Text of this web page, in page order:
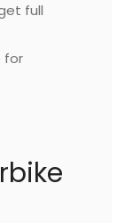
full
for